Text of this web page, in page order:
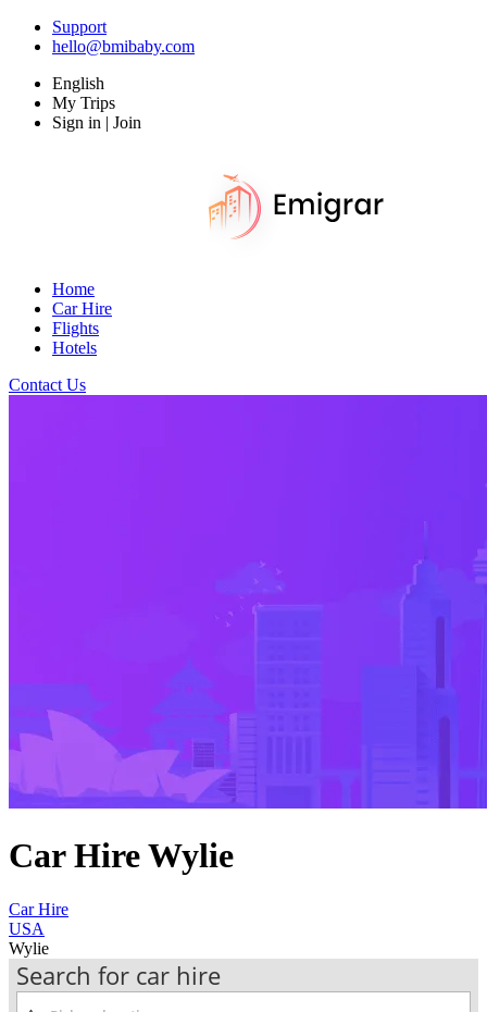
Support
hello@bmibaby.com
English
My Trips
Sign in | Join
Home
Car Hire
Flights
Hotels
Contact Us
Car Hire Wylie
Car Hire
USA
Wylie
Search for car hire